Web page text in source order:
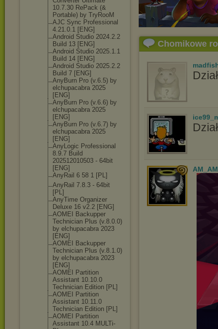
10.7.30 RePack (&
Portable) by TryRooM
AJC Sync Professional
4.21.0.1 [ENG]
Android Studio 2024.2.2
Build 13 [ENG]
Android Studio 2025.1.1
Build 14 [ENG]
Android Studio 2025.2.2
Build 7 [ENG]
AnyBurn Pro (v.6.5) by
elchupacabra 2025
[ENG]
AnyBurn Pro (v.6.6) by
elchupacabra 2025
[ENG]
AnyBurn Pro (v.6.7) by
elchupacabra 2025
[ENG]
AnyLogic Professional
8.9.7 Build
202512010503 - 64bit
[ENG]
AnyRail 6 58 1 [PL]
AnyRail 7.8.3 - 64bit
[PL]
AnyTime Organizer
Deluxe 16 v2.2 [ENG]
AOMEI Backupper
Technician Plus (v.8.0.0)
by elchupacabra 2023
[ENG]
AOMEI Backupper
Technician Plus (v.8.1.0)
by elchupacabra 2023
[ENG]
AOMEI Partition
Assistant 10.10.0
Technician Edition [PL]
AOMEI Partition
Assistant 10.11.0
Technician Edition [PL]
AOMEI Partition
Assistant 10.4 MULTi-
Chomikowe
AM_AM